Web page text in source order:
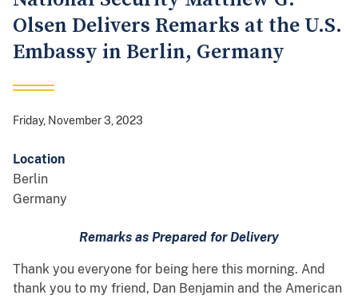
Olsen Delivers Remarks at the U.S.
Embassy in Berlin, Germany
Friday, November 3, 2023
Location
Berlin
Germany
Remarks as Prepared for Delivery
Thank you everyone for being here this morning. And
thank you to my friend, Dan Benjamin and the American